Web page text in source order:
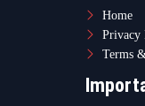
Home
Privacy
Terms